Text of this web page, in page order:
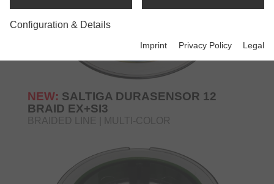
NEW: SALTIGA DURASENSOR 12
BRAID EX+SI3
BRAIDED LINE | MULTI-COLOR
Configuration & Details
Imprint Privacy Policy Legal